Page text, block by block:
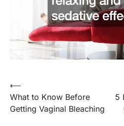
Post
navigation
⟵
What to Know Before
Getting Vaginal Bleaching
5